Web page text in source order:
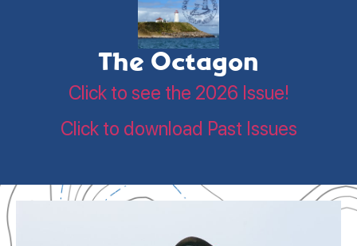
The Octagon
Click to see the 2026 Issue!
Click to download Past Issues